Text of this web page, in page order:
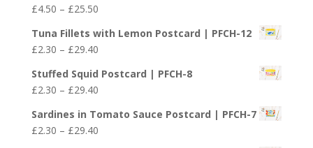
£4.50 – £25.50Price
£4.50
through
£25.50
Tuna Fillets with Lemon Postcard | PFCH-12
£2.30 – £29.40Price
£2.30
through
£29.40
Stuffed Squid Postcard | PFCH-8
£2.30 – £29.40Price
£2.30
through
Sardines in Tomato Sauce Postcard | PFCH-7
£2.30 – £29.40Price